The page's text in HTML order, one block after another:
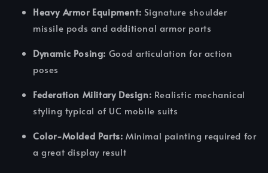
Heavy Armor Equipment: Signature shoulder
missile pods and additional armor parts
Dynamic Posing: Good articulation for action
poses
Federation Military Design: Realistic mechanical
styling typical of UC mobile suits
Color-Molded Parts: Minimal painting required for
a great display result